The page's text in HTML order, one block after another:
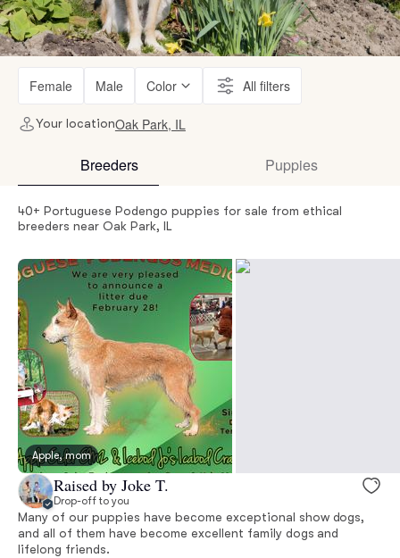
Female Male Color All filters
Your locationOak Park, IL
Breeders Puppies
40+ Portuguese Podengo puppies for sale from ethical
breeders near Oak Park, IL
Apple, mom
Raised by Joke T.
Drop-off to you
Many of our puppies have become exceptional show dogs,
and all of them have become excellent family dogs and
lifelong friends.